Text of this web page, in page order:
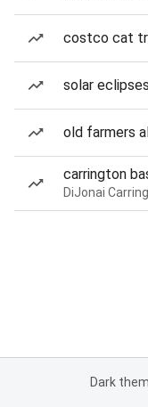
costco cat
solar eclipses
old farmers
carrington
Dark